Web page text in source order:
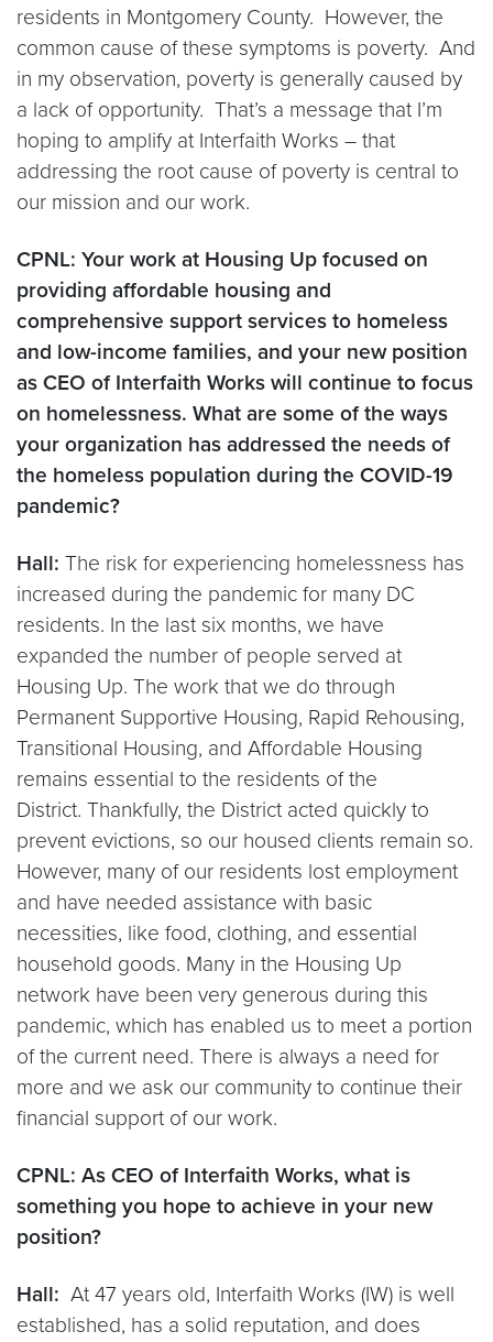
residents in Montgomery County. However, the
common cause of these symptoms is poverty. And
in my observation, poverty is generally caused by
a lack of opportunity. That’s a message that I’m
hoping to amplify at Interfaith Works – that
addressing the root cause of poverty is central to
our mission and our work.
CPNL: Your work at Housing Up focused on
providing affordable housing and
comprehensive support services to homeless
and low-income families, and your new position
as CEO of Interfaith Works will continue to focus
on homelessness. What are some of the ways
your organization has addressed the needs of
the homeless population during the COVID-19
pandemic?
Hall: The risk for experiencing homelessness has
increased during the pandemic for many DC
residents. In the last six months, we have
expanded the number of people served at
Housing Up. The work that we do through
Permanent Supportive Housing, Rapid Rehousing,
Transitional Housing, and Affordable Housing
remains essential to the residents of the
District. Thankfully, the District acted quickly to
prevent evictions, so our housed clients remain so.
However, many of our residents lost employment
and have needed assistance with basic
necessities, like food, clothing, and essential
household goods. Many in the Housing Up
network have been very generous during this
pandemic, which has enabled us to meet a portion
of the current need. There is always a need for
more and we ask our community to continue their
financial support of our work.
CPNL: As CEO of Interfaith Works, what is
something you hope to achieve in your new
position?
Hall: At 47 years old, Interfaith Works (IW) is well
established, has a solid reputation, and does